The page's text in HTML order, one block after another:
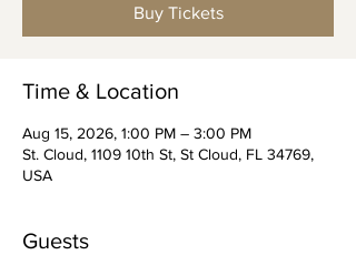
Buy Tickets
Time & Location
Aug 15, 2026, 1:00 PM – 3:00 PM
St. Cloud, 1109 10th St, St Cloud, FL 34769,
USA
Guests